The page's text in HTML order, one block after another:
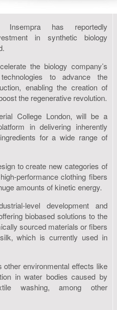
Insempra has reportedly
in synthetic biology
the biology company’s
to advance the
enabling the creation of
the regenerative revolution.
College London, will be a
in delivering inherently
for a wide range of
to create new categories of
performance clothing fibers
amounts of kinetic energy.
level development and
biobased solutions to the
sourced materials or fibers
which is currently used in
environmental effects like
in water bodies caused by
washing, among other